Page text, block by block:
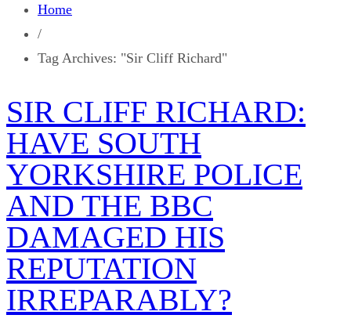
Home
/
Tag Archives: "Sir Cliff Richard"
SIR CLIFF RICHARD:
HAVE SOUTH
YORKSHIRE POLICE
AND THE BBC
DAMAGED HIS
REPUTATION
IRREPARABLY?